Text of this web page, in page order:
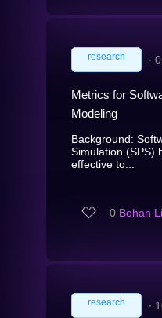
research ∙
Metrics for
Modeling
Background:
Simulation (SPS)
effective to...
0 Bohan
research ∙